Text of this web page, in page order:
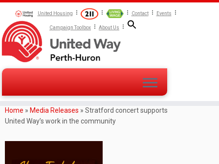
United Housing Contact Events
Campaign Toolbox About Us
Home » Media Releases » Stratford concert supports
United Way’s work in the community